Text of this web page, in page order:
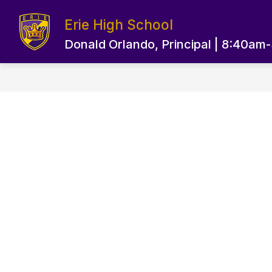
content
Erie High School
Donald Orlando, Principal |
EPS HOME PAGE